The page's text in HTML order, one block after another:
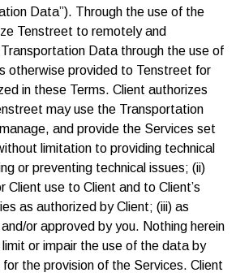
Data”). Through the use of the
Tenstreet to remotely and
Data through the use of
otherwise provided to Tenstreet for
in these Terms. Client authorizes
may use the Transportation
and provide the Services set
limitation to providing technical
or preventing technical issues; (ii)
Client use to Client and to Client’s
as authorized by Client; (iii) as
or approved by you. Nothing herein
or impair the use of the data by
the provision of the Services. Client